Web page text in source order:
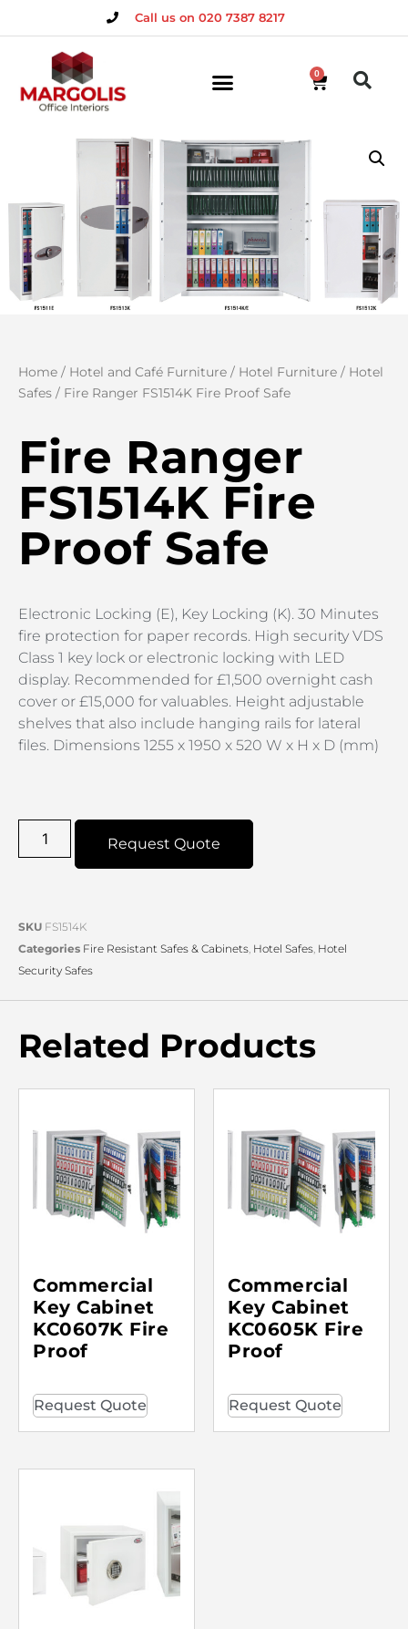
Call us on 020 7387 8217
0
Home / Hotel and Café Furniture / Hotel Furniture / Hotel
Safes / Fire Ranger FS1514K Fire Proof Safe
Fire Ranger
FS1514K Fire
Proof Safe
Electronic Locking (E), Key Locking (K). 30 Minutes
fire protection for paper records. High security VDS
Class 1 key lock or electronic locking with LED
display. Recommended for £1,500 overnight cash
cover or £15,000 for valuables. Height adjustable
shelves that also include hanging rails for lateral
files. Dimensions 1255 x 1950 x 520 W x H x D (mm)
Request Quote
SKU FS1514K
Categories Fire Resistant Safes & Cabinets, Hotel Safes, Hotel
Security Safes
Related Products
Commercial
Key Cabinet
KC0607K Fire
Proof
Request Quote
Commercial
Key Cabinet
KC0605K Fire
Proof
Request Quote